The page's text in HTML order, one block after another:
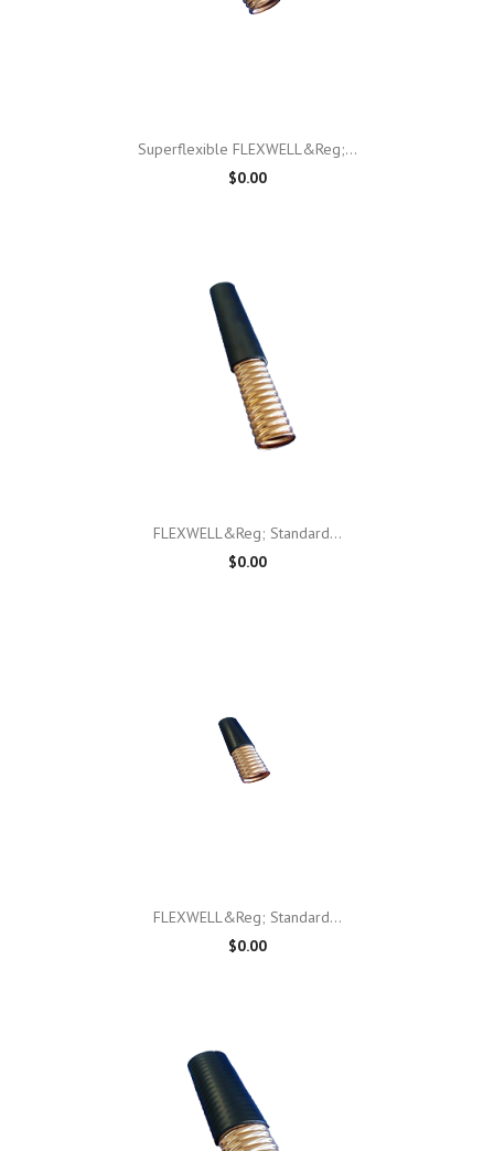
Superflexible FLEXWELL&reg;...
$0.00
FLEXWELL&reg; Standard...
$0.00
FLEXWELL&reg; Standard...
$0.00